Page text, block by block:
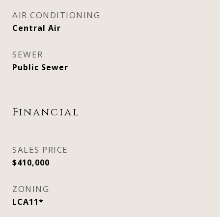
AIR CONDITIONING
Central Air
SEWER
Public Sewer
Financial
SALES PRICE
$410,000
ZONING
LCA11*